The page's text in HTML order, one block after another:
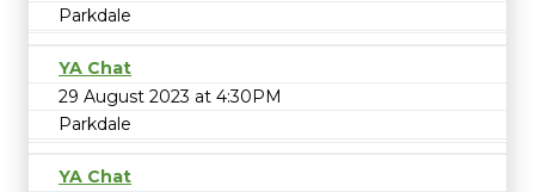
Parkdale
YA Chat
29 August 2023 at 4:30PM
Parkdale
YA Chat